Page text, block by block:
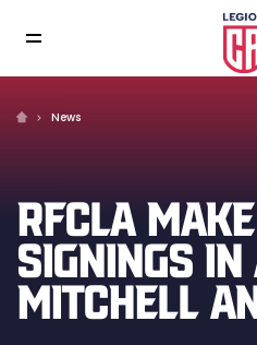
News
RFCLA
SIGNINGS
MITCHELL